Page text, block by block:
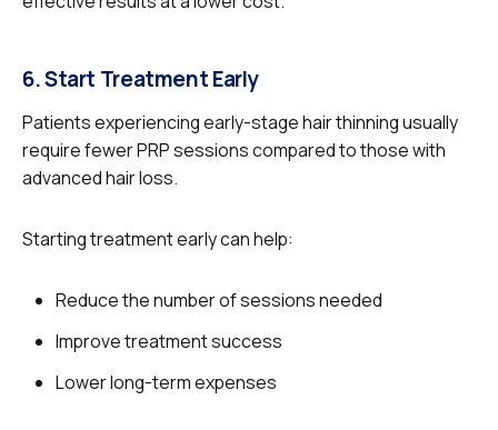
6. Start Treatment Early
Patients experiencing early-stage hair thinning usually
require fewer PRP sessions compared to those with
advanced hair loss.
Starting treatment early can help:
Reduce the number of sessions needed
Improve treatment success
Lower long-term expenses